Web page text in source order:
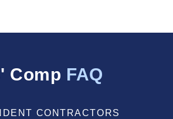
Comp FAQ
CONTRACTORS